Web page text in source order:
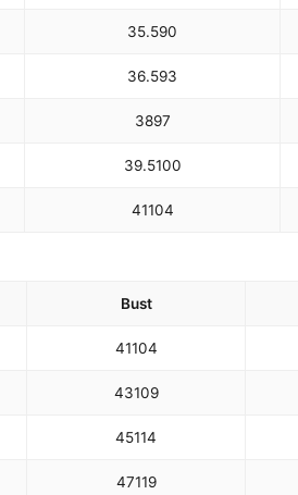
35.590
36.593
3897
39.5100
41104
Bust
41104
43109
45114
47119